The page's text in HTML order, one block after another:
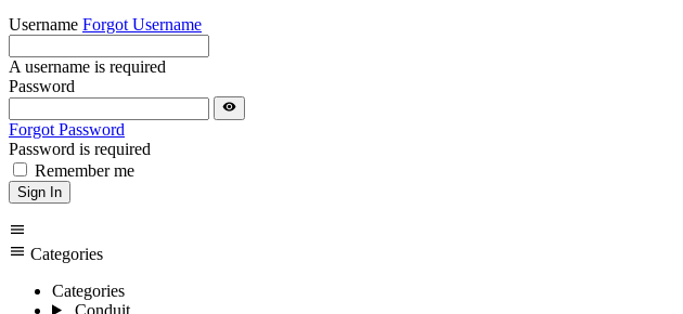
Username Forgot Username
A username is required
Password
visibility
Forgot Password
Password is required
Remember me
Sign In
menu
menu Categories
Categories
Conduit